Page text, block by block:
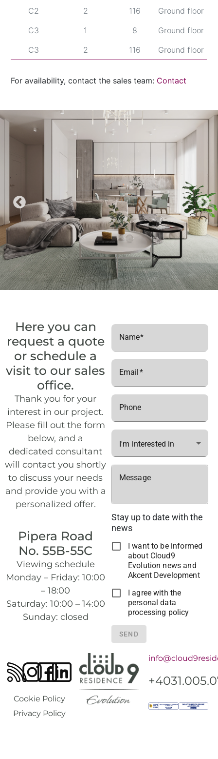
C2
2 116
Ground floor
C3
1 8
Ground floor
C3
2 116 Ground floor
For availability, contact the sales team: Contact
Here you can
request a quote
or schedule a
visit to our sales
office.
Thank you for your
interest in our project.
Please fill out the form
below, and a
dedicated consultant
will contact you shortly
to discuss your needs
and provide you with a
personalized offer.
Pipera Road
No. 55B-55C
Viewing schedule
Monday – Friday: 10:00
– 18:00
Saturday: 10:00 – 14:00
Sunday: closed
Name
Email
Phone
I'm interested in
Message
Stay up to date with the
news
I want to be informed
about Cloud9
Evolution news and
Akcent Development
I agree with the
personal data
processing policy
SEND
Cookie Policy
Privacy Policy